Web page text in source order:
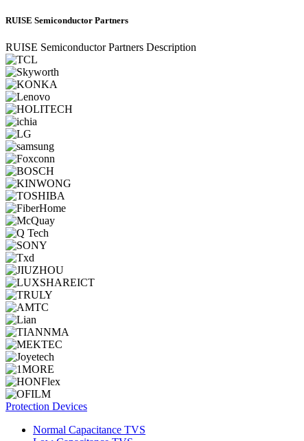
RUISE Semiconductor Partners
RUISE Semiconductor Partners Description
Protection Devices
Normal Capacitance TVS